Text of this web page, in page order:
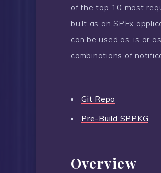
of the top 10 most
built as an SPFx
can be used as-is or
combinations of
Git Repo
Pre-Build SPPKG
Overview